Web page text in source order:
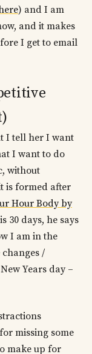
) and I am
and it makes
I get to email
I tell her I want
I want to do
without
is formed after
Hour Body by
30 days, he says
I am in the
/
Years day –
missing some
make up for